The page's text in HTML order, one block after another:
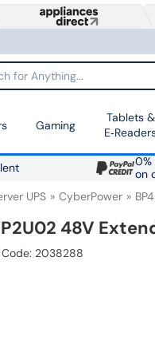
Anything...
Gaming
Tablets &
0%
on
UPS CyberPower
48V
2038288